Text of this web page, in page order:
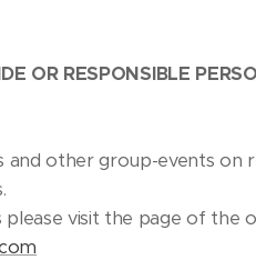
OR RESPONSIBLE
and other group-events on
visit the page of the